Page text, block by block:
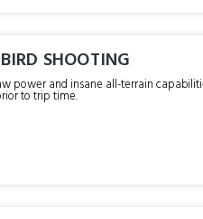
SHOOTING
power and insane all-terrain
to trip time.